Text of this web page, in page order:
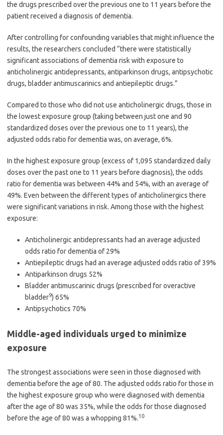
the drugs prescribed over the previous one to 11 years before the
patient received a diagnosis of dementia.
After controlling for confounding variables that might influence the
results, the researchers concluded “there were statistically
significant associations of dementia risk with exposure to
anticholinergic antidepressants, antiparkinson drugs, antipsychotic
drugs, bladder antimuscarinics and antiepileptic drugs.”
Compared to those who did not use anticholinergic drugs, those in
the lowest exposure group (taking between just one and 90
standardized doses over the previous one to 11 years), the
adjusted odds ratio for dementia was, on average, 6%.
In the highest exposure group (excess of 1,095 standardized daily
doses over the past one to 11 years before diagnosis), the odds
ratio for dementia was between 44% and 54%, with an average of
49%. Even between the different types of anticholinergics there
were significant variations in risk. Among those with the highest
exposure:
Anticholinergic antidepressants had an average adjusted
odds ratio for dementia of 29%
Antiepileptic drugs had an average adjusted odds ratio of 39%
Antiparkinson drugs 52%
Bladder antimuscarinic drugs (prescribed for overactive
bladder9) 65%
Antipsychotics 70%
Middle-aged individuals urged to minimize
exposure
The strongest associations were seen in those diagnosed with
dementia before the age of 80. The adjusted odds ratio for those in
the highest exposure group who were diagnosed with dementia
after the age of 80 was 35%, while the odds for those diagnosed
before the age of 80 was a whopping 81%.10